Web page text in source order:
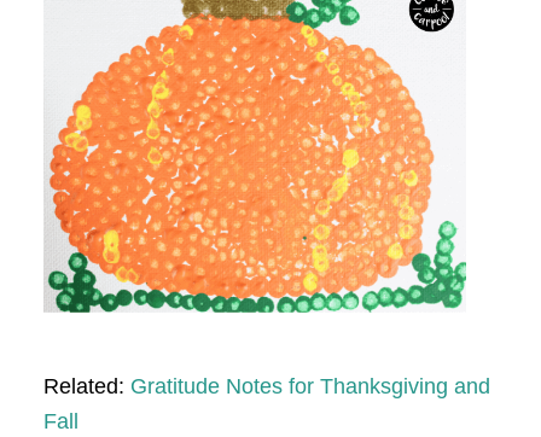
Related: Gratitude Notes for Thanksgiving and
Fall